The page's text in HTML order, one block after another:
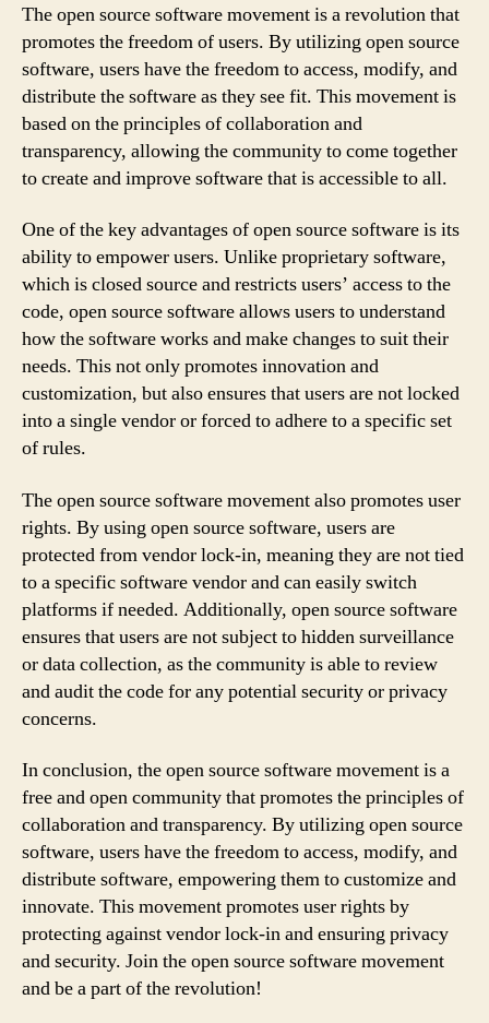
The open source software movement is a revolution that
promotes the freedom of users. By utilizing open source
software, users have the freedom to access, modify, and
distribute the software as they see fit. This movement is
based on the principles of collaboration and
transparency, allowing the community to come together
to create and improve software that is accessible to all.
One of the key advantages of open source software is its
ability to empower users. Unlike proprietary software,
which is closed source and restricts users’ access to the
code, open source software allows users to understand
how the software works and make changes to suit their
needs. This not only promotes innovation and
customization, but also ensures that users are not locked
into a single vendor or forced to adhere to a specific set
of rules.
The open source software movement also promotes user
rights. By using open source software, users are
protected from vendor lock-in, meaning they are not tied
to a specific software vendor and can easily switch
platforms if needed. Additionally, open source software
ensures that users are not subject to hidden surveillance
or data collection, as the community is able to review
and audit the code for any potential security or privacy
concerns.
In conclusion, the open source software movement is a
free and open community that promotes the principles of
collaboration and transparency. By utilizing open source
software, users have the freedom to access, modify, and
distribute software, empowering them to customize and
innovate. This movement promotes user rights by
protecting against vendor lock-in and ensuring privacy
and security. Join the open source software movement
and be a part of the revolution!